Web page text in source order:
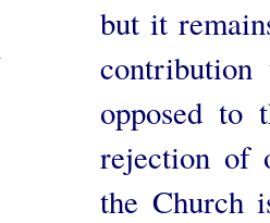
but it
opposed to
rejection of
the Church